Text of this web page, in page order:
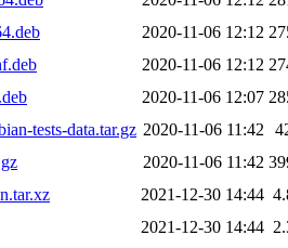
2020-11-06 12:12
2020-11-06 12:12
2020-11-06 12:07
tests-data.tar.gz 2020-11-06 11:42
2020-11-06 11:42
2021-12-30 14:44
2021-12-30 14:44